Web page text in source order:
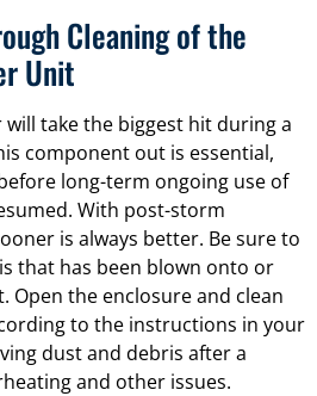
Cleaning of the
Unit
take the biggest hit during a
component out is essential,
long-term ongoing use of
With post-storm
is always better. Be sure to
that has been blown onto or
Open the enclosure and clean
to the instructions in your
dust and debris after a
and other issues.